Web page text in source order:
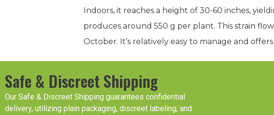
Indoors, it reaches a height of 30-60 inches,
produces around 550 g per plant. This strain
October. It’s relatively easy to manage and
Safe & Discreet Shipping
Our Safe & Discreet Shipping guarantees confidential
delivery, utilizing plain packaging, discreet labeling, and